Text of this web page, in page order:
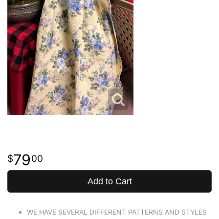
7900
Add to Cart
WE HAVE SEVERAL DIFFERENT PATTERNS AND STYLES